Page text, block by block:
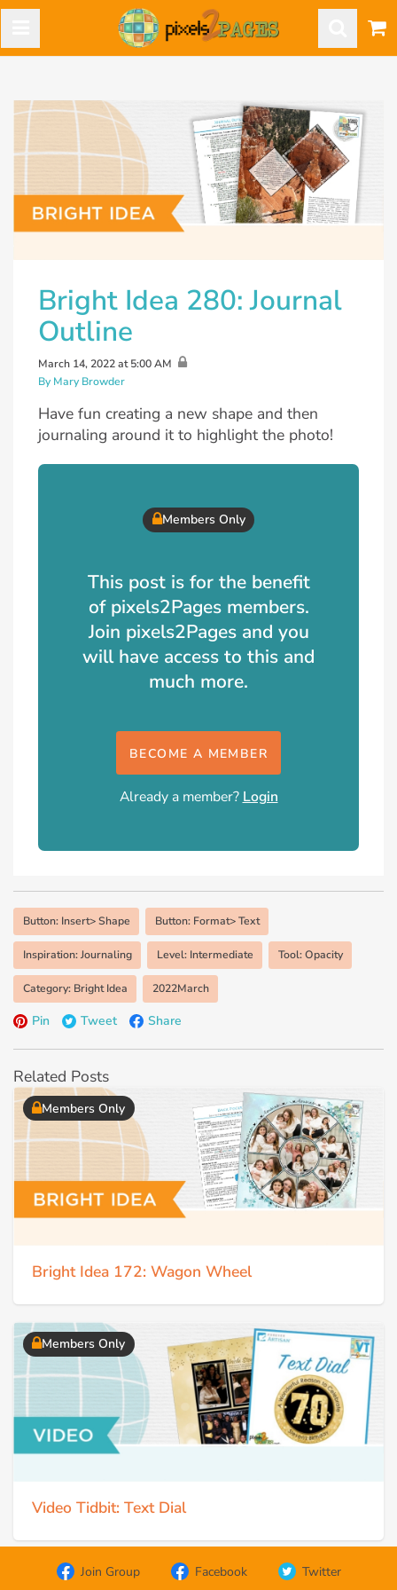
Bright Idea 280: Journal
Outline
March 14, 2022 at 5:00 AM
By Mary Browder
Have fun creating a new shape and then
journaling around it to highlight the photo!
Members Only
This post is for the benefit
of pixels2Pages members.
Join pixels2Pages and you
will have access to this and
much more.
BECOME A MEMBER
Already a member? Login
Button: Insert> Shape Button: Format> Text
Inspiration: Journaling Level: Intermediate Tool: Opacity
Category: Bright Idea 2022March
Pin Tweet Share
Related Posts
Members Only
Bright Idea 172: Wagon Wheel
Members Only
Video Tidbit: Text Dial
Join Group Facebook Twitter